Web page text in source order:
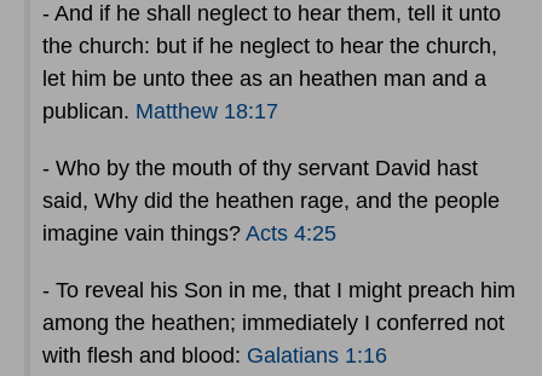
- And if he shall neglect to hear them, tell it unto
the church: but if he neglect to hear the church,
let him be unto thee as an heathen man and a
publican. Matthew 18:17
- Who by the mouth of thy servant David hast
said, Why did the heathen rage, and the people
imagine vain things? Acts 4:25
- To reveal his Son in me, that I might preach him
among the heathen; immediately I conferred not
with flesh and blood: Galatians 1:16